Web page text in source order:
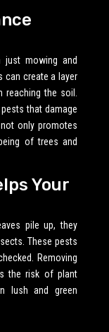
just mowing and
can create a layer
the soil.
that damage
not only promotes
of trees and
Your
pile up, they
These pests
Removing
the risk of plant
lush and green